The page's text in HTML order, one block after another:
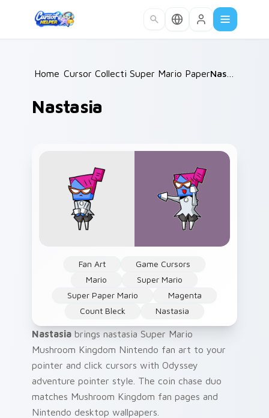
Home /
Cursor Collections /
Super Mario Paper RPG
Nastasia
Fan Art
Game Cursors
Mario
Super Mario
Super Paper Mario
Magenta
Count Bleck
Nastasia
Nastasia brings nastasia Super Mario
Mushroom Kingdom Nintendo fan art to your
pointer and click cursors with Odyssey
adventure pointer style. The coin chase duo
matches Mushroom Kingdom fan pages and
Nintendo desktop wallpapers.